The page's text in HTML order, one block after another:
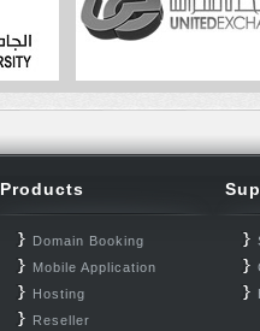
Products
Domain Booking
Mobile Application
Hosting
Reseller